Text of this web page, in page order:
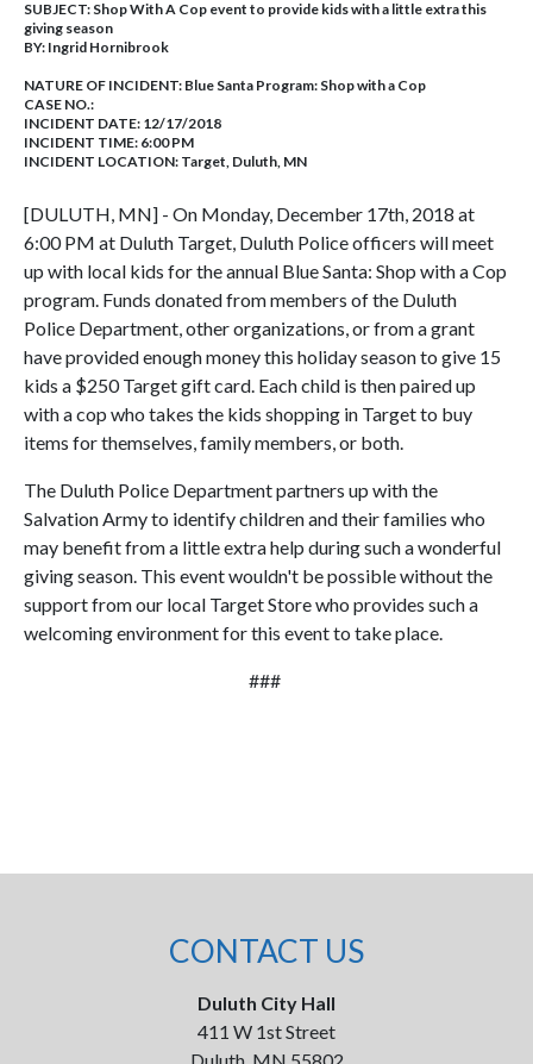
SUBJECT: Shop With A Cop event to provide kids with a little extra this
giving season
BY: Ingrid Hornibrook
NATURE OF INCIDENT: Blue Santa Program: Shop with a Cop
CASE NO.:
INCIDENT DATE: 12/17/2018
INCIDENT TIME: 6:00 PM
INCIDENT LOCATION: Target, Duluth, MN
[DULUTH, MN] - On Monday, December 17th, 2018 at
6:00 PM at Duluth Target, Duluth Police officers will meet
up with local kids for the annual Blue Santa: Shop with a Cop
program. Funds donated from members of the Duluth
Police Department, other organizations, or from a grant
have provided enough money this holiday season to give 15
kids a $250 Target gift card. Each child is then paired up
with a cop who takes the kids shopping in Target to buy
items for themselves, family members, or both.
The Duluth Police Department partners up with the
Salvation Army to identify children and their families who
may benefit from a little extra help during such a wonderful
giving season. This event wouldn't be possible without the
support from our local Target Store who provides such a
welcoming environment for this event to take place.
###
CONTACT US
Duluth City Hall
411 W 1st Street